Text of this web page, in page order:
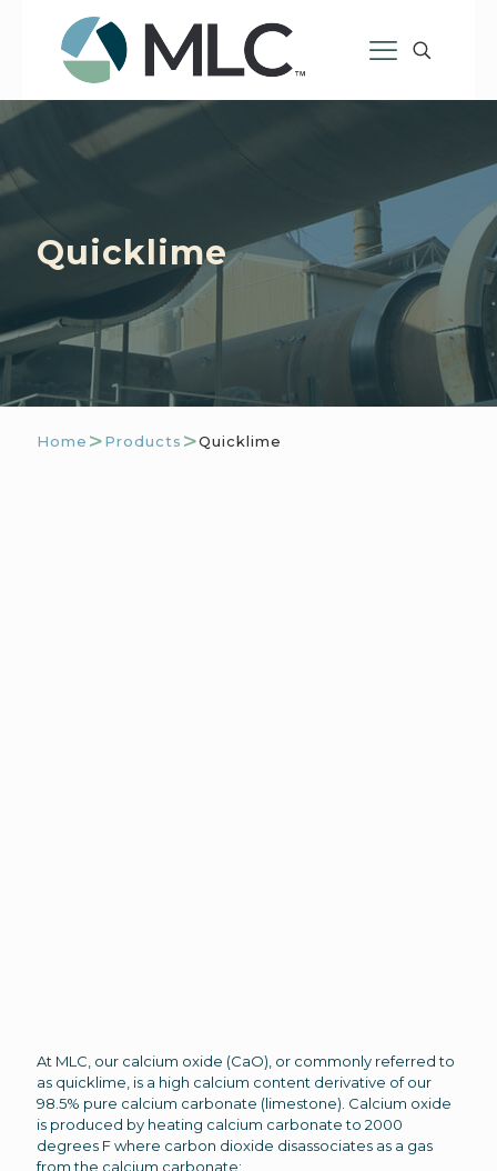
Quicklime
Home >Products >Quicklime
At MLC, our calcium oxide (CaO), or commonly referred to
as quicklime, is a high calcium content derivative of our
98.5% pure calcium carbonate (limestone). Calcium oxide
is produced by heating calcium carbonate to 2000
degrees F where carbon dioxide disassociates as a gas
from the calcium carbonate: